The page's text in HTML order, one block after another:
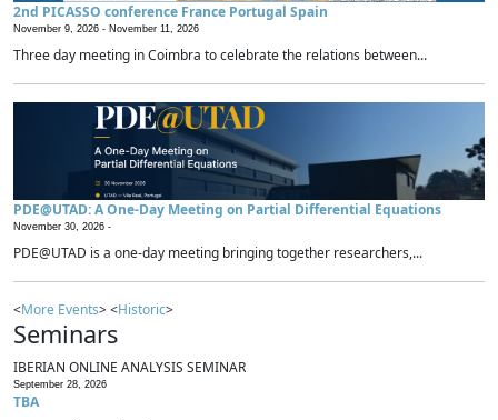
2nd PICASSO conference France Portugal Spain
November 9, 2026 - November 11, 2026
Three day meeting in Coimbra to celebrate the relations between...
PDE@UTAD: A One-Day Meeting on Partial Differential Equations
November 30, 2026 -
PDE@UTAD is a one-day meeting bringing together researchers,...
<More Events> <Historic>
Seminars
IBERIAN ONLINE ANALYSIS SEMINAR
September 28, 2026
TBA